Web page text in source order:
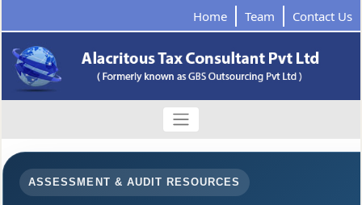
Home Team Contact Us
ASSESSMENT & AUDIT RESOURCES